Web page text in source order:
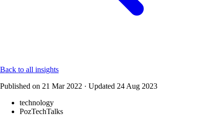
Back to all insights
Published on 21 Mar 2022 · Updated 24 Aug 2023
technology
PozTechTalks